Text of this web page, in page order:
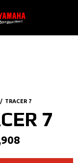
TRACER 7
7